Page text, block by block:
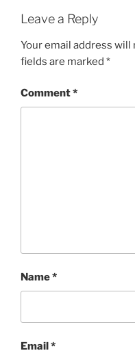
Leave a Reply
Your email address will
fields are marked *
Comment*
Name*
Email*